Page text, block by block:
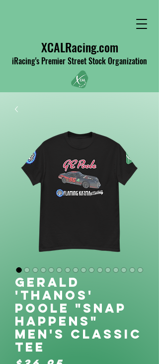
XCALRacing.com
iRacing's Premier Street Stock Organization
Gerald
'Thanos'
Poole "SNAP
Happens"
Men's classic
tee